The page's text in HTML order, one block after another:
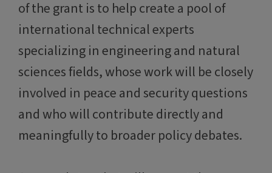
of the grant is to help create a pool of
international technical experts
specializing in engineering and natural
sciences fields, whose work will be closely
involved in peace and security questions
and who will contribute directly and
meaningfully to broader policy debates.